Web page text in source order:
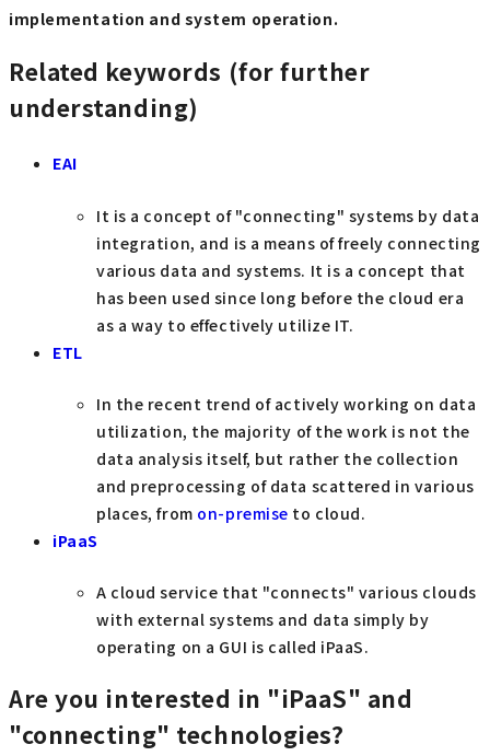
implementation and system operation.
Related keywords (for further
understanding)
EAI
It is a concept of "connecting" systems by data
integration, and is a means of freely connecting
various data and systems. It is a concept that
has been used since long before the cloud era
as a way to effectively utilize IT.
ETL
In the recent trend of actively working on data
utilization, the majority of the work is not the
data analysis itself, but rather the collection
and preprocessing of data scattered in various
places, from on-premise to cloud.
iPaaS
A cloud service that "connects" various clouds
with external systems and data simply by
operating on a GUI is called iPaaS.
Are you interested in "iPaaS" and
"connecting" technologies?